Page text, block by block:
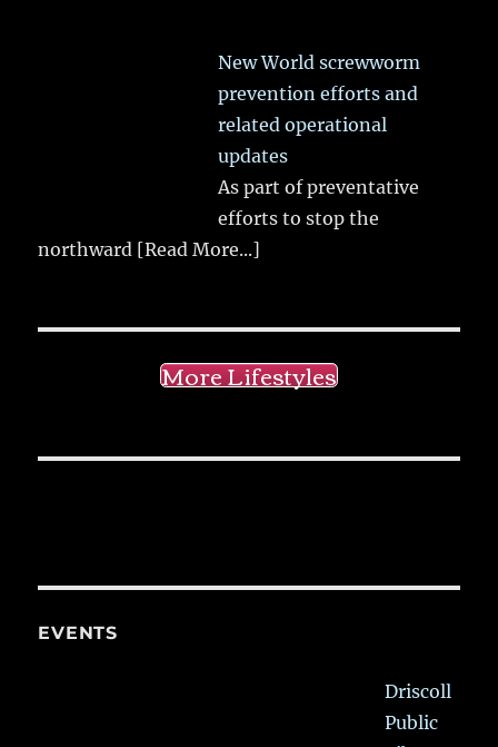
New World screwworm
prevention efforts and
related operational
updates
As part of preventative
efforts to stop the
northward [Read More...]
More Lifestyles
EVENTS
Driscoll
Public